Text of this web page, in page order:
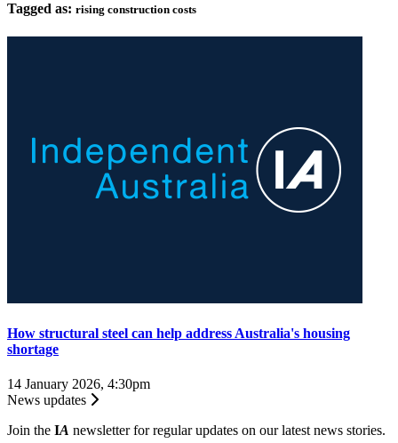
Tagged as: rising construction costs
How structural steel can help address Australia's housing
shortage
14 January 2026, 4:30pm
News updates
Join the IA newsletter for regular updates on our latest news stories.